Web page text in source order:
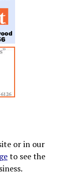
or in our
to see the